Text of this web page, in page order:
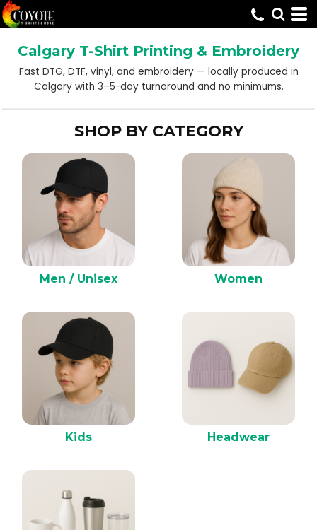
Calgary T-Shirt Printing & Embroidery
Fast DTG, DTF, vinyl, and embroidery — locally produced in
Calgary with 3–5-day turnaround and no minimums.
SHOP BY CATEGORY
Men / Unisex Women
Kids Headwear
Default
Price: Lowest First
Price: Highest First
Date Added